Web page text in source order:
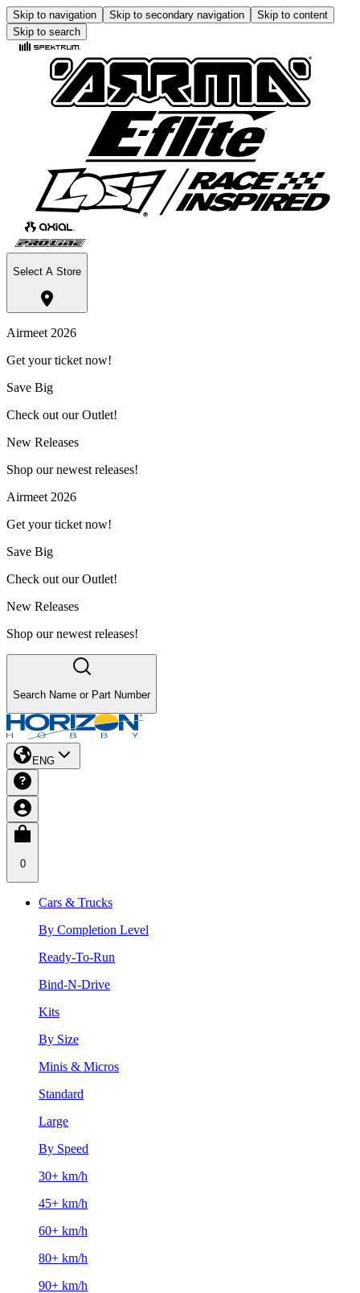
Skip to navigation Skip to secondary navigation
Skip to content
Skip to search
Select A Store
Airmeet 2026
Get your ticket now!
Save Big
Check out our Outlet!
New Releases
Shop our newest releases!
Airmeet 2026
Get your ticket now!
Save Big
Check out our Outlet!
New Releases
Shop our newest releases!
Search Name or Part Number
ENG
0
Cars & Trucks
By Completion Level
Ready-To-Run
Bind-N-Drive
Kits
By Size
Minis & Micros
Standard
Large
By Speed
30+ km/h
45+ km/h
60+ km/h
80+ km/h
90+ km/h